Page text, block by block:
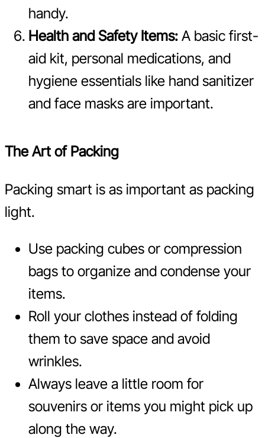
handy.
Health and Safety Items: A basic first-
aid kit, personal medications, and
hygiene essentials like hand sanitizer
and face masks are important.
The Art of Packing
Packing smart is as important as packing
light.
Use packing cubes or compression
bags to organize and condense your
items.
Roll your clothes instead of folding
them to save space and avoid
wrinkles.
Always leave a little room for
souvenirs or items you might pick up
along the way.